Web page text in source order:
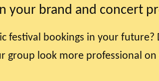
your brand and concert
festival bookings in your future?
group look more professional on